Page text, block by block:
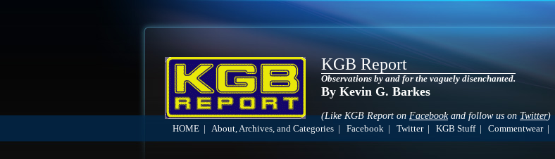
KGB Report
Observations by and for the vaguely disenchanted.
By Kevin G. Barkes
(Like KGB Report onFacebookand follow us onTwitter)
HOME About, Archives, and Categories Facebook Twitter| KGB Stuff| Commentwear|